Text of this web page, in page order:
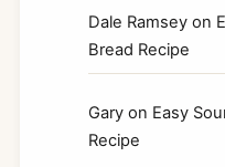
Dale Ramsey on
Bread Recipe
Gary on Easy
Recipe